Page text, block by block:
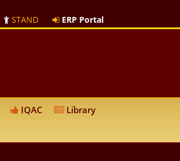
STAND ERP Portal
IQAC
Library